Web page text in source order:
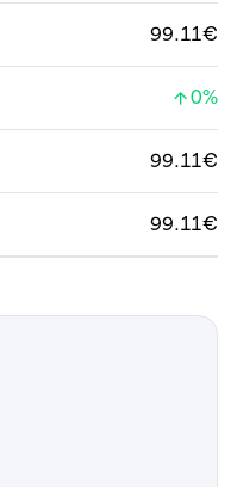
99.11€
0%
99.11€
99.11€